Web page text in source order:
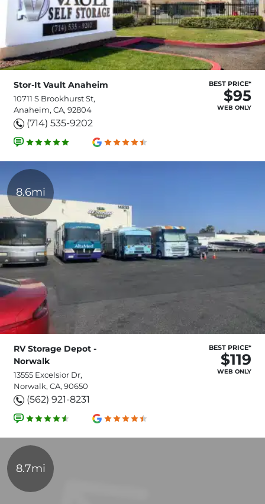
Stor-It Vault Anaheim
10711 S Brookhurst St,
Anaheim, CA, 92804
(714) 535-9202
BEST PRICE*
$95
WEB ONLY
8.6mi
RV Storage Depot -
Norwalk
13555 Excelsior Dr,
Norwalk, CA, 90650
(562) 921-8231
BEST PRICE*
$119
WEB ONLY
8.7mi